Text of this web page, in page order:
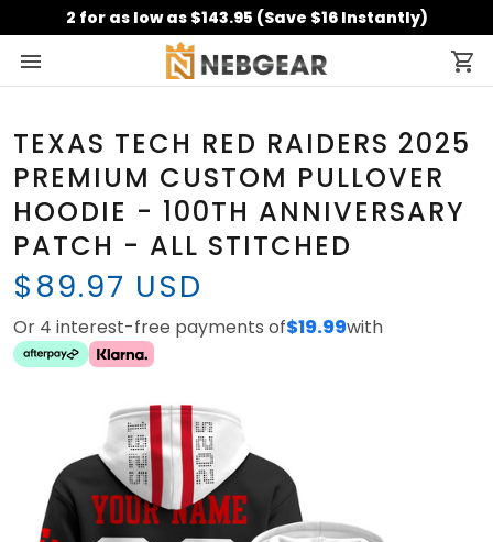
2 for as low as $143.95 (Save $16 Instantly)
TEXAS TECH RED RAIDERS 2025
PREMIUM CUSTOM PULLOVER
HOODIE - 100TH ANNIVERSARY
PATCH - ALL STITCHED
$89.97 USD
Or 4 interest-free payments of$19.99with